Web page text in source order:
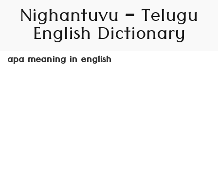
Nighantuvu – Telugu
English Dictionary
apa meaning in english